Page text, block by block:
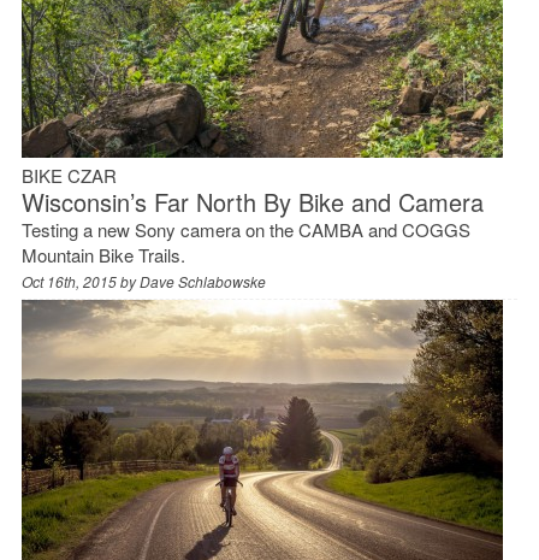
BIKE CZAR
Wisconsin’s Far North By Bike and Camera
Testing a new Sony camera on the CAMBA and COGGS
Mountain Bike Trails.
Oct 16th, 2015 byDave Schlabowske